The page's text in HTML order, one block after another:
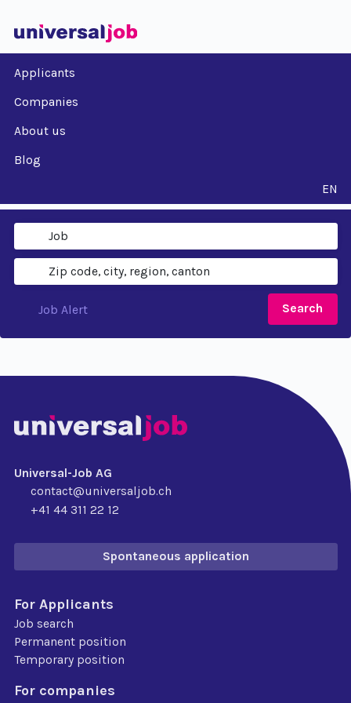
Applicants
Companies
About us
Blog
EN
Search
Job Alert
Universal-Job AG
contact@universaljob.ch
+41 44 311 22 12
Spontaneous application
For Applicants
Job search
Permanent position
Temporary position
For companies